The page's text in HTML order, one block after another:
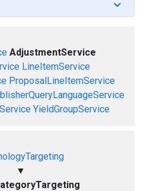
AdjustmentService
LineItemService
ProposalLineItemService
YieldGroupService
▼